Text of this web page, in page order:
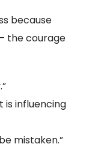
because
the courage
is influencing
mistaken.”